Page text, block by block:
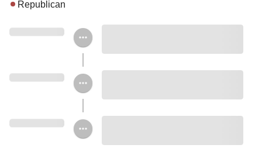
Republican